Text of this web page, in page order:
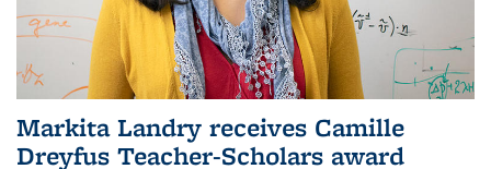
Markita Landry receives Camille
Dreyfus Teacher-Scholars award